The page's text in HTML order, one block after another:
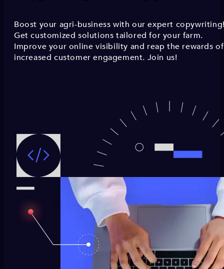
Boost your agri-business with our expert
Get customized solutions tailored for your farm.
Improve your online visibility and reap the rewards of
increased customer engagement. Join us!